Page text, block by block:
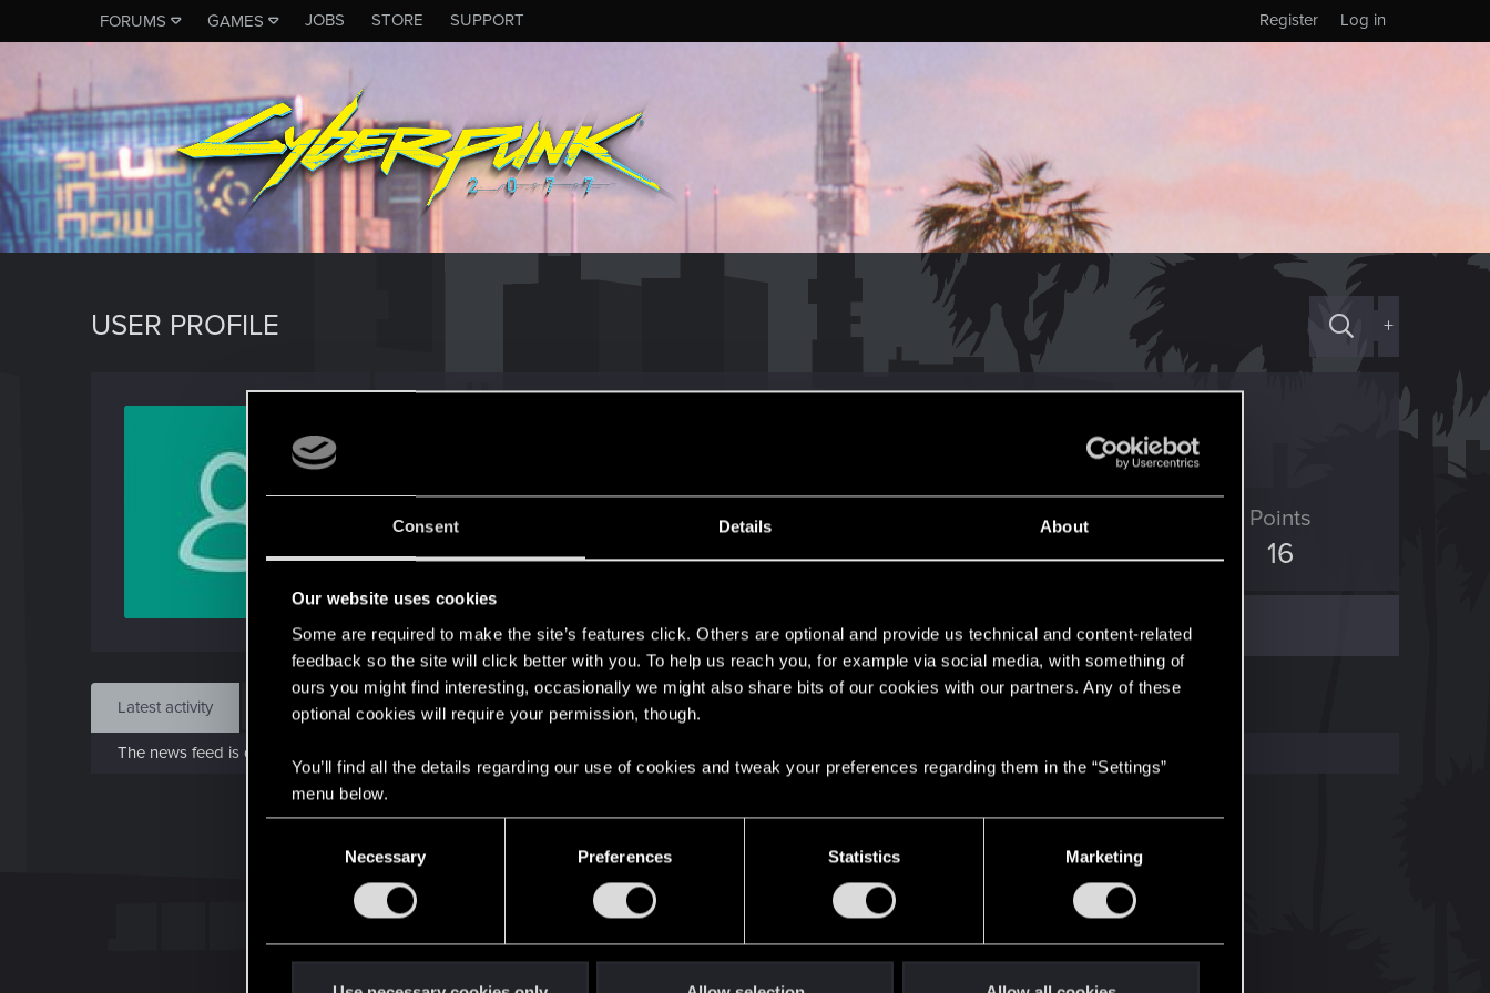
Consent Details About
Our website uses cookies
Some are required to make the site’s features click. Others are optional and provide us technical and content-related
feedback so the site will click better with you. To help us reach you, for example via social media, with something of
ours you might find interesting, occasionally we might also share bits of our cookies with our partners. Any of these
optional cookies will require your permission, though.
You’ll find all the details regarding our use of cookies and tweak your preferences regarding them in the “Settings”
menu below.
Necessary Preferences Statistics Marketing
FORUMS GAMES JOBS STORE SUPPORT Log in
Register
USER PROFILE +
Dec 31, 2020
Messages
17
RED Points
13
Points
16
Find
Latest activity Postings About
The news feed is currently empty.